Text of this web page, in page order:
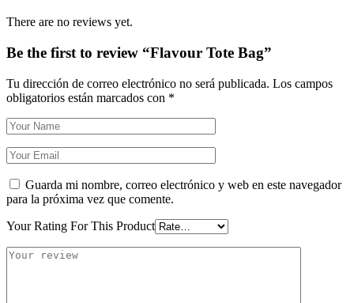
There are no reviews yet.
Be the first to review “Flavour Tote Bag”
Tu dirección de correo electrónico no será publicada. Los campos
obligatorios están marcados con *
Guarda mi nombre, correo electrónico y web en este navegador
para la próxima vez que comente.
Your Rating For This Product